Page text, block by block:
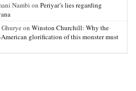
Nambi on Periyar’s lies regarding
on Winston Churchill: Why the
glorification of this monster must